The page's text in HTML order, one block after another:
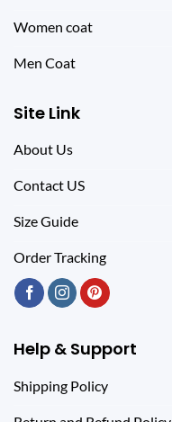
Women coat
Men Coat
Site Link
About Us
Contact US
Size Guide
Order Tracking
Help & Support
Shipping Policy